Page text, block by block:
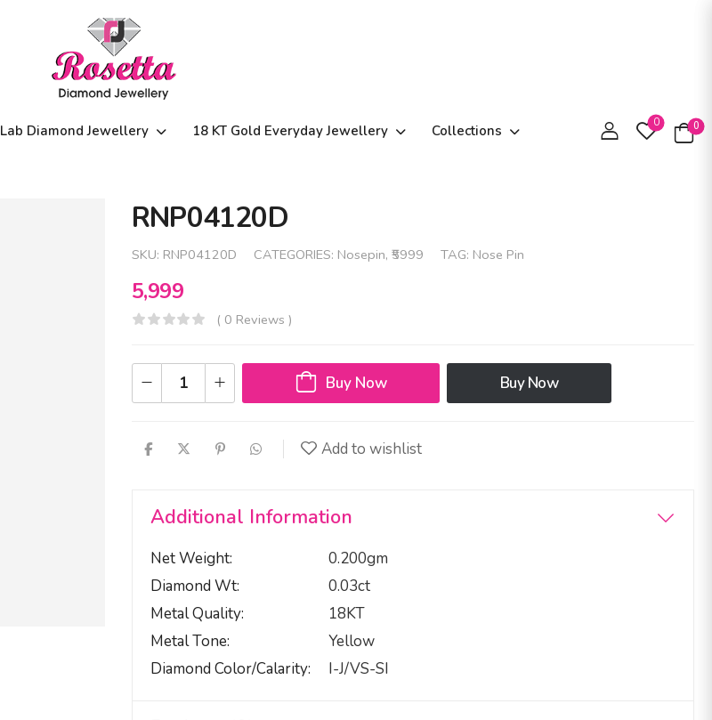
Lab Diamond Jewellery 18 KT Gold Everyday Jewellery Collections 0 0
RNP04120D
SKU: RNP04120D CATEGORIES: Nosepin, ₹5999 TAG: Nose Pin
5,999
( 0 Reviews )
Buy Now Buy Now
Add to wishlist
Additional Information
Net Weight
0.200gm
Diamond Wt
0.03ct
Metal Quality
18KT
Metal Tone
Yellow
Diamond Color/calarity
I-J/VS-SI